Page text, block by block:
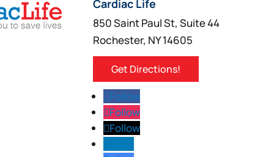
Cardiac Life
850 Saint Paul St, Suite 44
Rochester, NY 14605
Get Directions!
Follow
Follow
Follow